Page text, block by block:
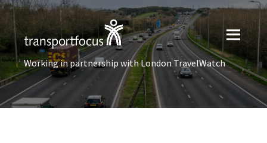
Working in partnership with London TravelWatch